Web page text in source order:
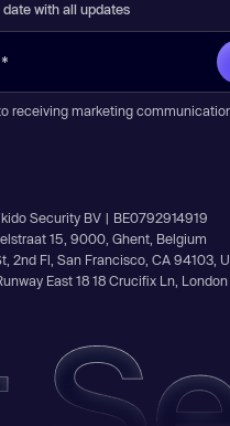
with all updates
receiving marketing
Security BV | BE0792914919
15, 9000, Ghent, Belgium
2nd Fl, San Francisco, CA 94103,
East 18 18 Crucifix Ln,